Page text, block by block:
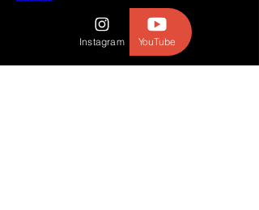
Instagram YouTube